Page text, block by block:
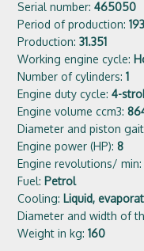
Serial number:465050
Period of production:
Production:31.351
Working engine cycle:
Number of cylinders:1
Engine duty cycle:4-
Engine volume ccm3:
Engine power (HP):8
Engine revolutions/
Fuel: Petrol
Cooling: Liquid,
Diameter and width of
Weight in kg:160